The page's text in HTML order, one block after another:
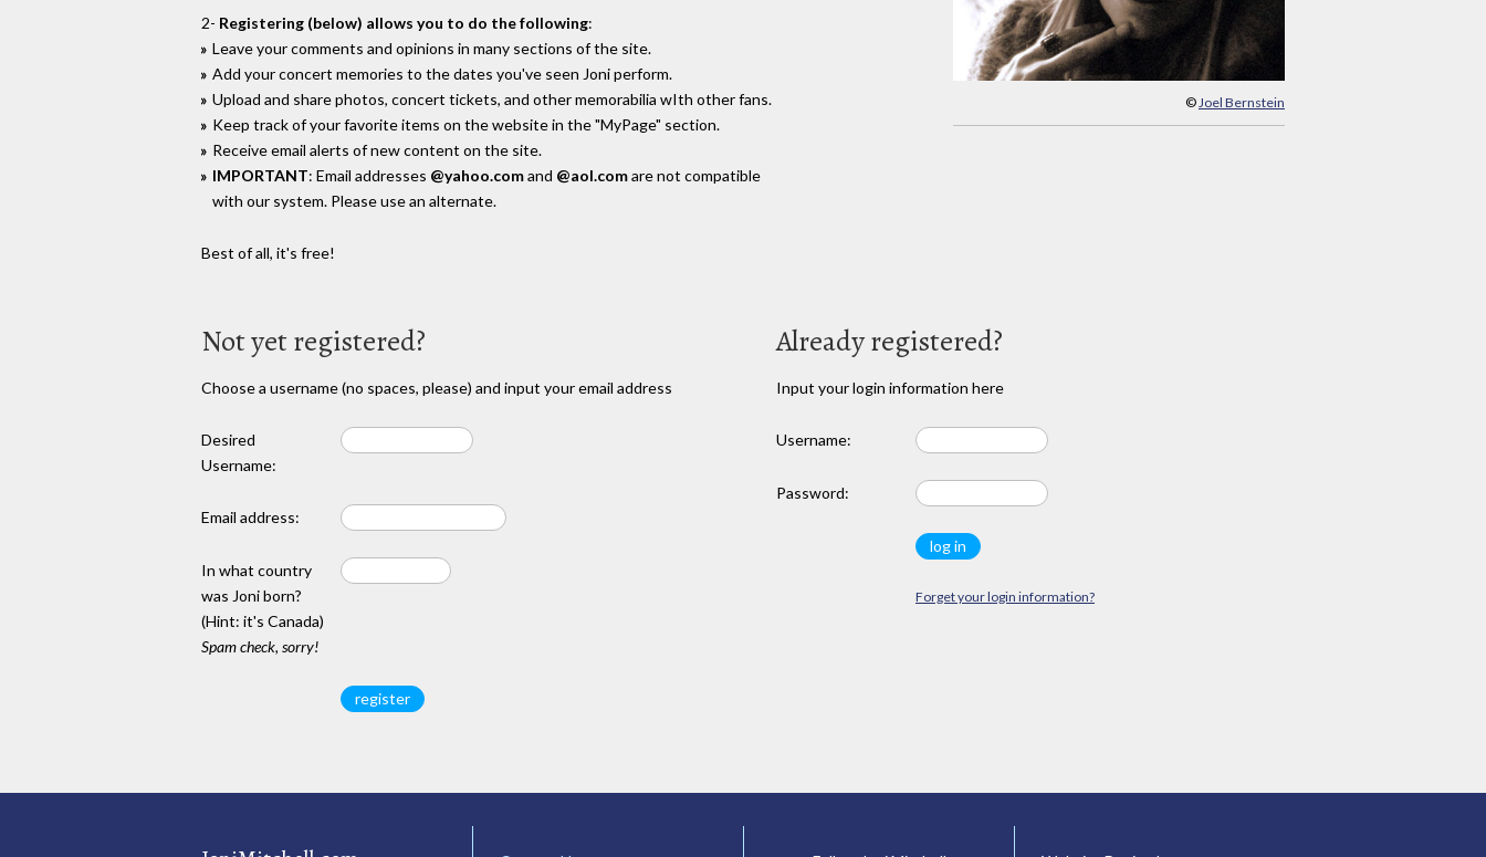
© Joel Bernstein
2- Registering (below) allows you to do the following:
Leave your comments and opinions in many sections of the site.
Add your concert memories to the dates you've seen Joni perform.
Upload and share photos, concert tickets, and other memorabilia wIth other fans.
Keep track of your favorite items on the website in the "MyPage" section.
Receive email alerts of new content on the site.
IMPORTANT: Email addresses @yahoo.comand @aol.comare not compatible
with our system. Please use an alternate.
Best of all, it's free!
Not yet registered?
Choose a username (no spaces, please) and input your email address
Desired
Username:
Email address:
In what country
was Joni born?
(Hint: it's Canada)
Spam check, sorry!
Already registered?
Input your login information here
Username:
Password:
Forget your login information?